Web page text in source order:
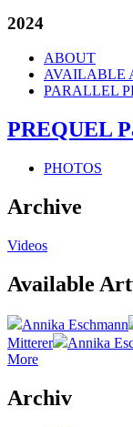
2024
ABOUT
AVAILABLE
PARALLEL
PREQUEL
PHOTOS
Archive
Videos
Available
Annika Eschmann
Mitterer
Annika
More
Archiv